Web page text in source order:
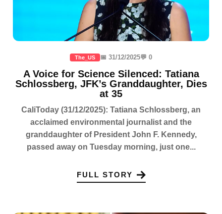
The_US 📅 31/12/2025💬 0
A Voice for Science Silenced: Tatiana
Schlossberg, JFK’s Granddaughter, Dies
at 35
CaliToday (31/12/2025): Tatiana Schlossberg, an
acclaimed environmental journalist and the
granddaughter of President John F. Kennedy,
passed away on Tuesday morning, just one...
FULL STORY